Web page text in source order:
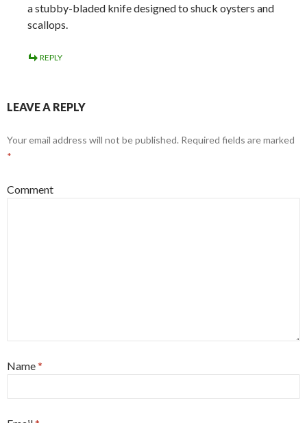
a stubby-bladed knife designed to shuck oysters and
scallops.
REPLY
LEAVE A REPLY
Your email address will not be published. Required fields are marked
*
Comment
Name*